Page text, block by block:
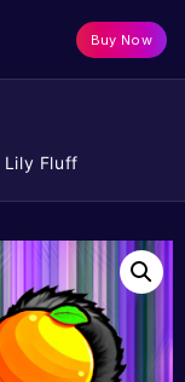
Buy Now
Lily Fluff